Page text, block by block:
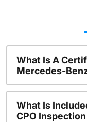
What Is A
Mercedes-
What Is
CPO